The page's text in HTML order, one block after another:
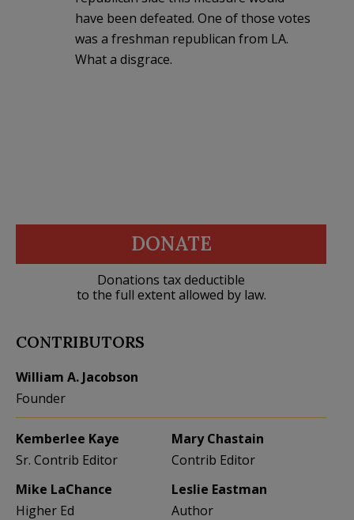
have been defeated. One of those votes
was a freshman republican from LA.
What a disgrace.
DONATE
Donations tax deductible
to the full extent allowed by law.
CONTRIBUTORS
William A. Jacobson
Founder
Kemberlee Kaye
Sr. Contrib Editor
Mary Chastain
Contrib Editor
Mike LaChance
Higher Ed
Leslie Eastman
Author